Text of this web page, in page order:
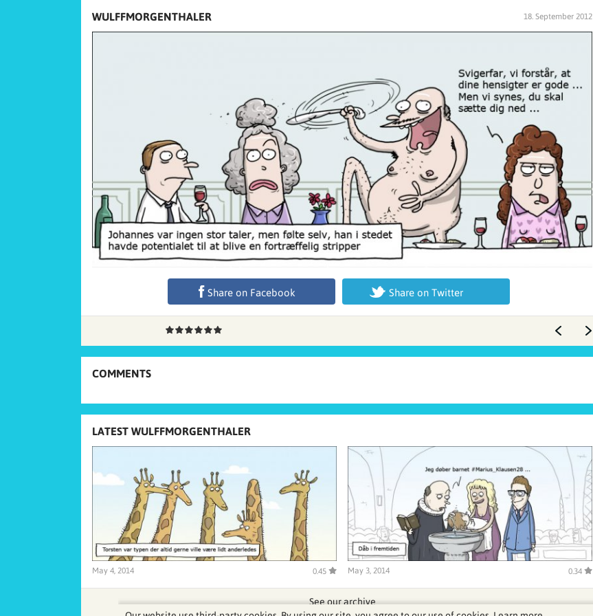
WULFFMORGENTHALER 18. September 2012
Share on Facebook Share on Twitter
COMMENTS
LATEST WULFFMORGENTHALER
May 4, 2014 0.45 May 3, 2014 0.34
See our archive